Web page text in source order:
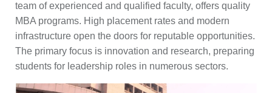
team of experienced and qualified faculty, offers quality
MBA programs. High placement rates and modern
infrastructure open the doors for reputable opportunities.
The primary focus is innovation and research, preparing
students for leadership roles in numerous sectors.